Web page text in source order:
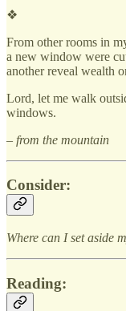
❖
From other rooms in
a new window were
another reveal wealth
Lord, let me walk
windows.
– from the mountain
Consider:
Where can I set aside
Reading: